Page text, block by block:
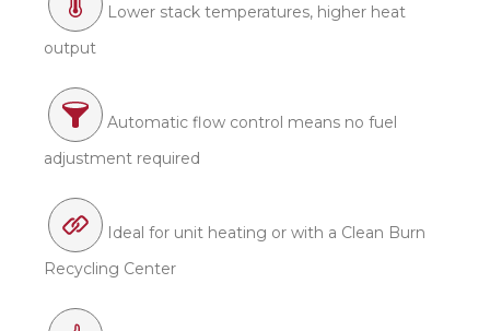
Lower stack temperatures, higher heat
output
Automatic flow control means no fuel
adjustment required
Ideal for unit heating or with a Clean Burn
Recycling Center